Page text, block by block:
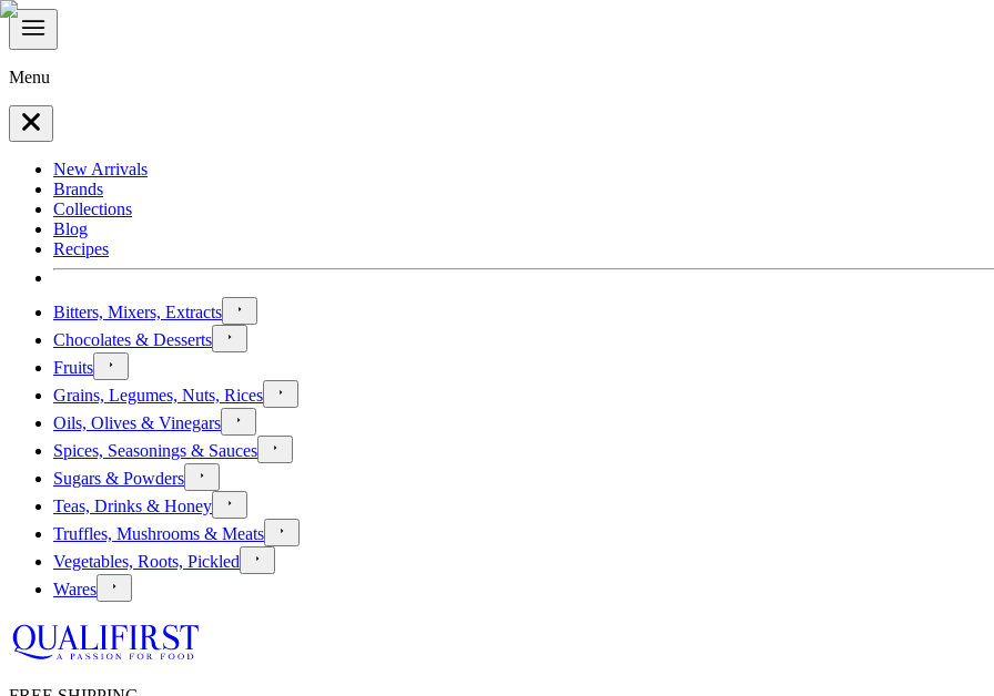
Menu
New Arrivals
Brands
Collections
Blog
Recipes
Bitters, Mixers, Extracts
Chocolates & Desserts
Fruits
Grains, Legumes, Nuts, Rices
Oils, Olives & Vinegars
Spices, Seasonings & Sauces
Sugars & Powders
Teas, Drinks & Honey
Truffles, Mushrooms & Meats
Vegetables, Roots, Pickled
Wares